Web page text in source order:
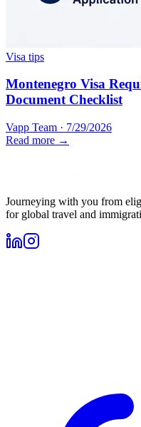
Visa tips
Montenegro Visa
Document Checklist
Vapp Team · 7/29/2026
Read more →
Journeying with you from
for global travel and